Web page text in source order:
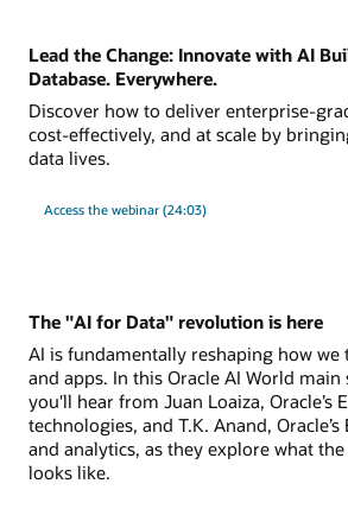
Lead the Change: Innovate with AI
Database. Everywhere.
Discover how to deliver enterprise-
cost-effectively, and at scale by
data lives.
Access the webinar (24:03)
The "AI for Data" revolution is here
AI is fundamentally reshaping how we
and apps. In this Oracle AI World main
you'll hear from Juan Loaiza, Oracle’s
technologies, and T.K. Anand,
and analytics, as they explore what
looks like.